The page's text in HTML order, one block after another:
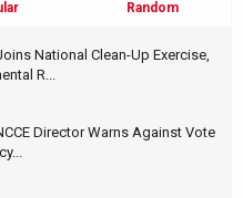
Random
National Clean-Up Exercise,
R...
Director Warns Against Vote